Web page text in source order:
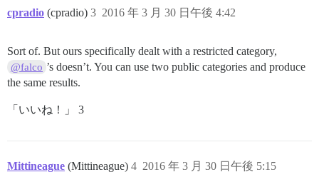
cpradio (cpradio) 2016 年 3 月 30 日午後 4:42
3
Sort of. But ours specifically dealt with a restricted category,
@falco ’s doesn’t. You can use two public categories and produce
the same results.
「いいね！」 3
Mittineague (Mittineague) 2016 年 3 月 30 日午後 5:15
4